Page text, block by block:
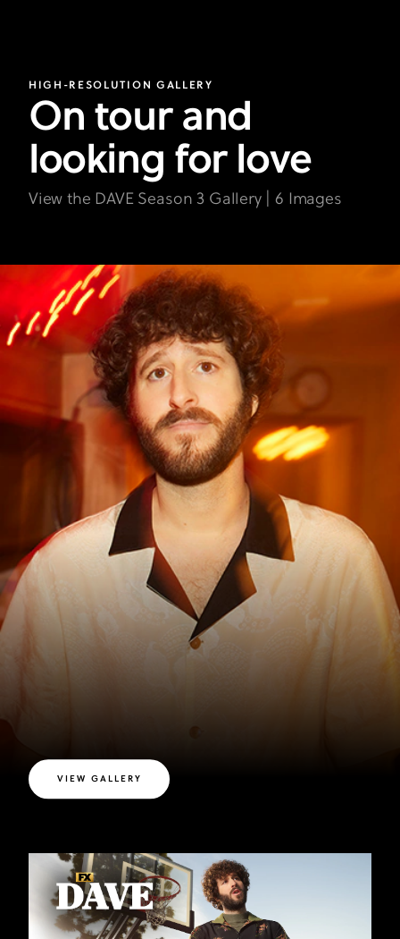
HIGH-RESOLUTION GALLERY
On tour and
looking for love
View the DAVE Season 3 Gallery | 6 Images
VIEW GALLERY